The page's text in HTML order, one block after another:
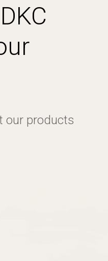
our products